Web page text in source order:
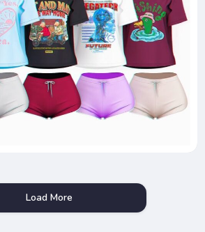
Load More